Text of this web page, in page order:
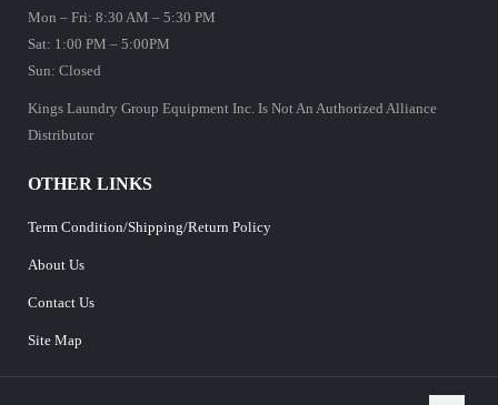
Mon – Fri: 8:30 AM – 5:30 PM
Sat: 1:00 PM – 5:00PM
Sun: Closed
Kings Laundry Group Equipment Inc. Is Not An Authorized Alliance
Distributor
OTHER LINKS
Term Condition/Shipping/Return Policy
About Us
Contact Us
Site Map